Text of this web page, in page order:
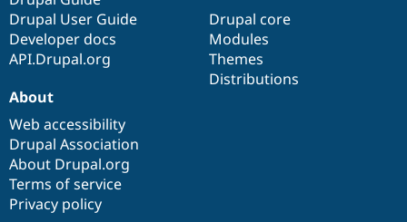
Drupal User Guide
Developer docs
API.Drupal.org
Drupal core
Modules
Themes
Distributions
About
Web accessibility
Drupal Association
About Drupal.org
Terms of service
Privacy policy